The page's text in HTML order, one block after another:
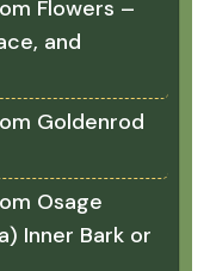
Flowers –
and
Goldenrod
Osage
Inner Bark or